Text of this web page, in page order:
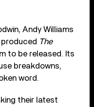
Andy Williams
The
to be released. Its
breakdowns,
word.
their latest